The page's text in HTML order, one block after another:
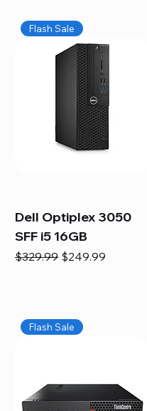
Flash Sale
Dell Optiplex 3050
SFF i5 16GB
Regular Price
$329.99 Sale Price
$249.99
Flash Sale